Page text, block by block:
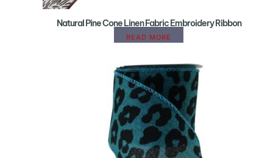
Natural Pine Cone Linen Fabric Embroidery Ribbon
READ MORE